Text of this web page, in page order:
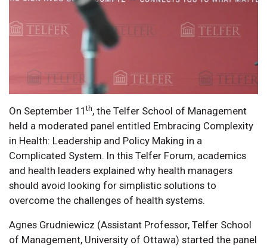
On September 11th, the Telfer School of Management
held a moderated panel entitled Embracing Complexity
in Health: Leadership and Policy Making in a
Complicated System. In this Telfer Forum, academics
and health leaders explained why health managers
should avoid looking for simplistic solutions to
overcome the challenges of health systems.
Agnes Grudniewicz (Assistant Professor, Telfer School
of Management, University of Ottawa) started the panel